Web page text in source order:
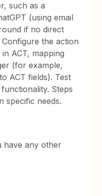
such as a
(using email
if no direct
the action
ACT, mapping
(for example,
ACT fields). Test
Steps
specific needs.
have any other